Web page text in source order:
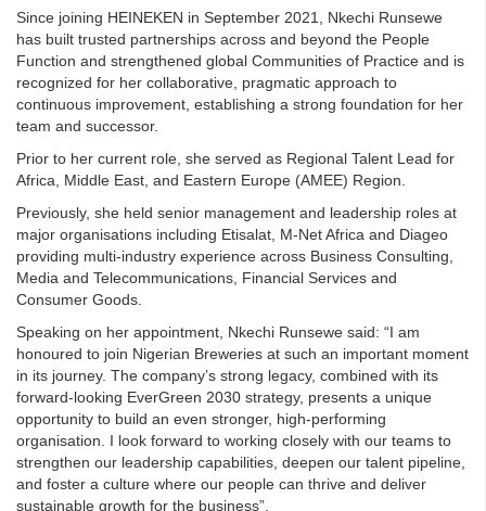
Since joining HEINEKEN in September 2021, Nkechi Runsewe
has built trusted partnerships across and beyond the People
Function and strengthened global Communities of Practice and is
recognized for her collaborative, pragmatic approach to
continuous improvement, establishing a strong foundation for her
team and successor.
Prior to her current role, she served as Regional Talent Lead for
Africa, Middle East, and Eastern Europe (AMEE) Region.
Previously, she held senior management and leadership roles at
major organisations including Etisalat, M-Net Africa and Diageo
providing multi-industry experience across Business Consulting,
Media and Telecommunications, Financial Services and
Consumer Goods.
Speaking on her appointment, Nkechi Runsewe said: “I am
honoured to join Nigerian Breweries at such an important moment
in its journey. The company’s strong legacy, combined with its
forward-looking EverGreen 2030 strategy, presents a unique
opportunity to build an even stronger, high-performing
organisation. I look forward to working closely with our teams to
strengthen our leadership capabilities, deepen our talent pipeline,
and foster a culture where our people can thrive and deliver
sustainable growth for the business”.